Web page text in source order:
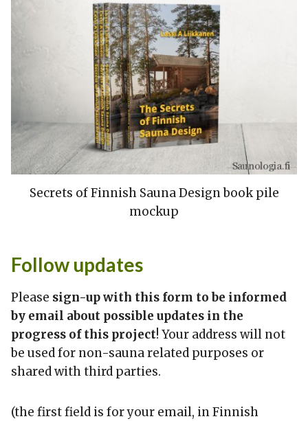
Secrets of Finnish Sauna Design book pile
mockup
Follow updates
Please sign-up with this form to be informed
by email about possible updates in the
progress of this project! Your address will not
be used for non-sauna related purposes or
shared with third parties.
(the first field is for your email, in Finnish